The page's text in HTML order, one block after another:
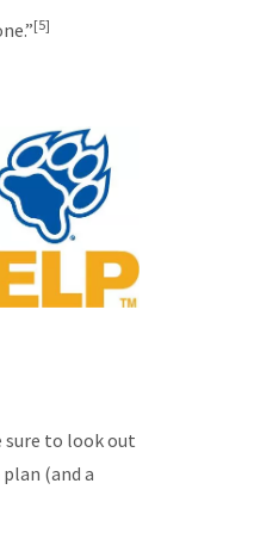
[5]
sure to look out
(and a